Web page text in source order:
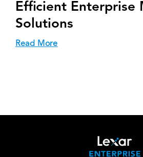
Efficient Enterprise
Solutions
Read More